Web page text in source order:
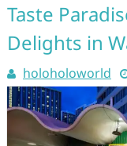
Taste
Delights in
holoholoworld